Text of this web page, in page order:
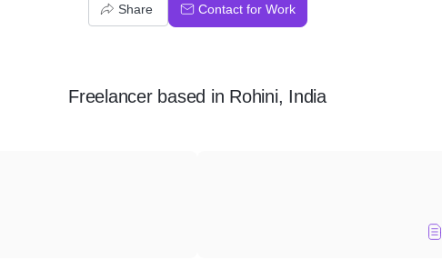
Share Contact for Work
Freelancerbased in Rohini, India